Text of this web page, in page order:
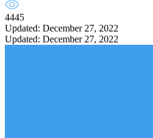
4445
Updated: December 27, 2022
Updated: December 27, 2022